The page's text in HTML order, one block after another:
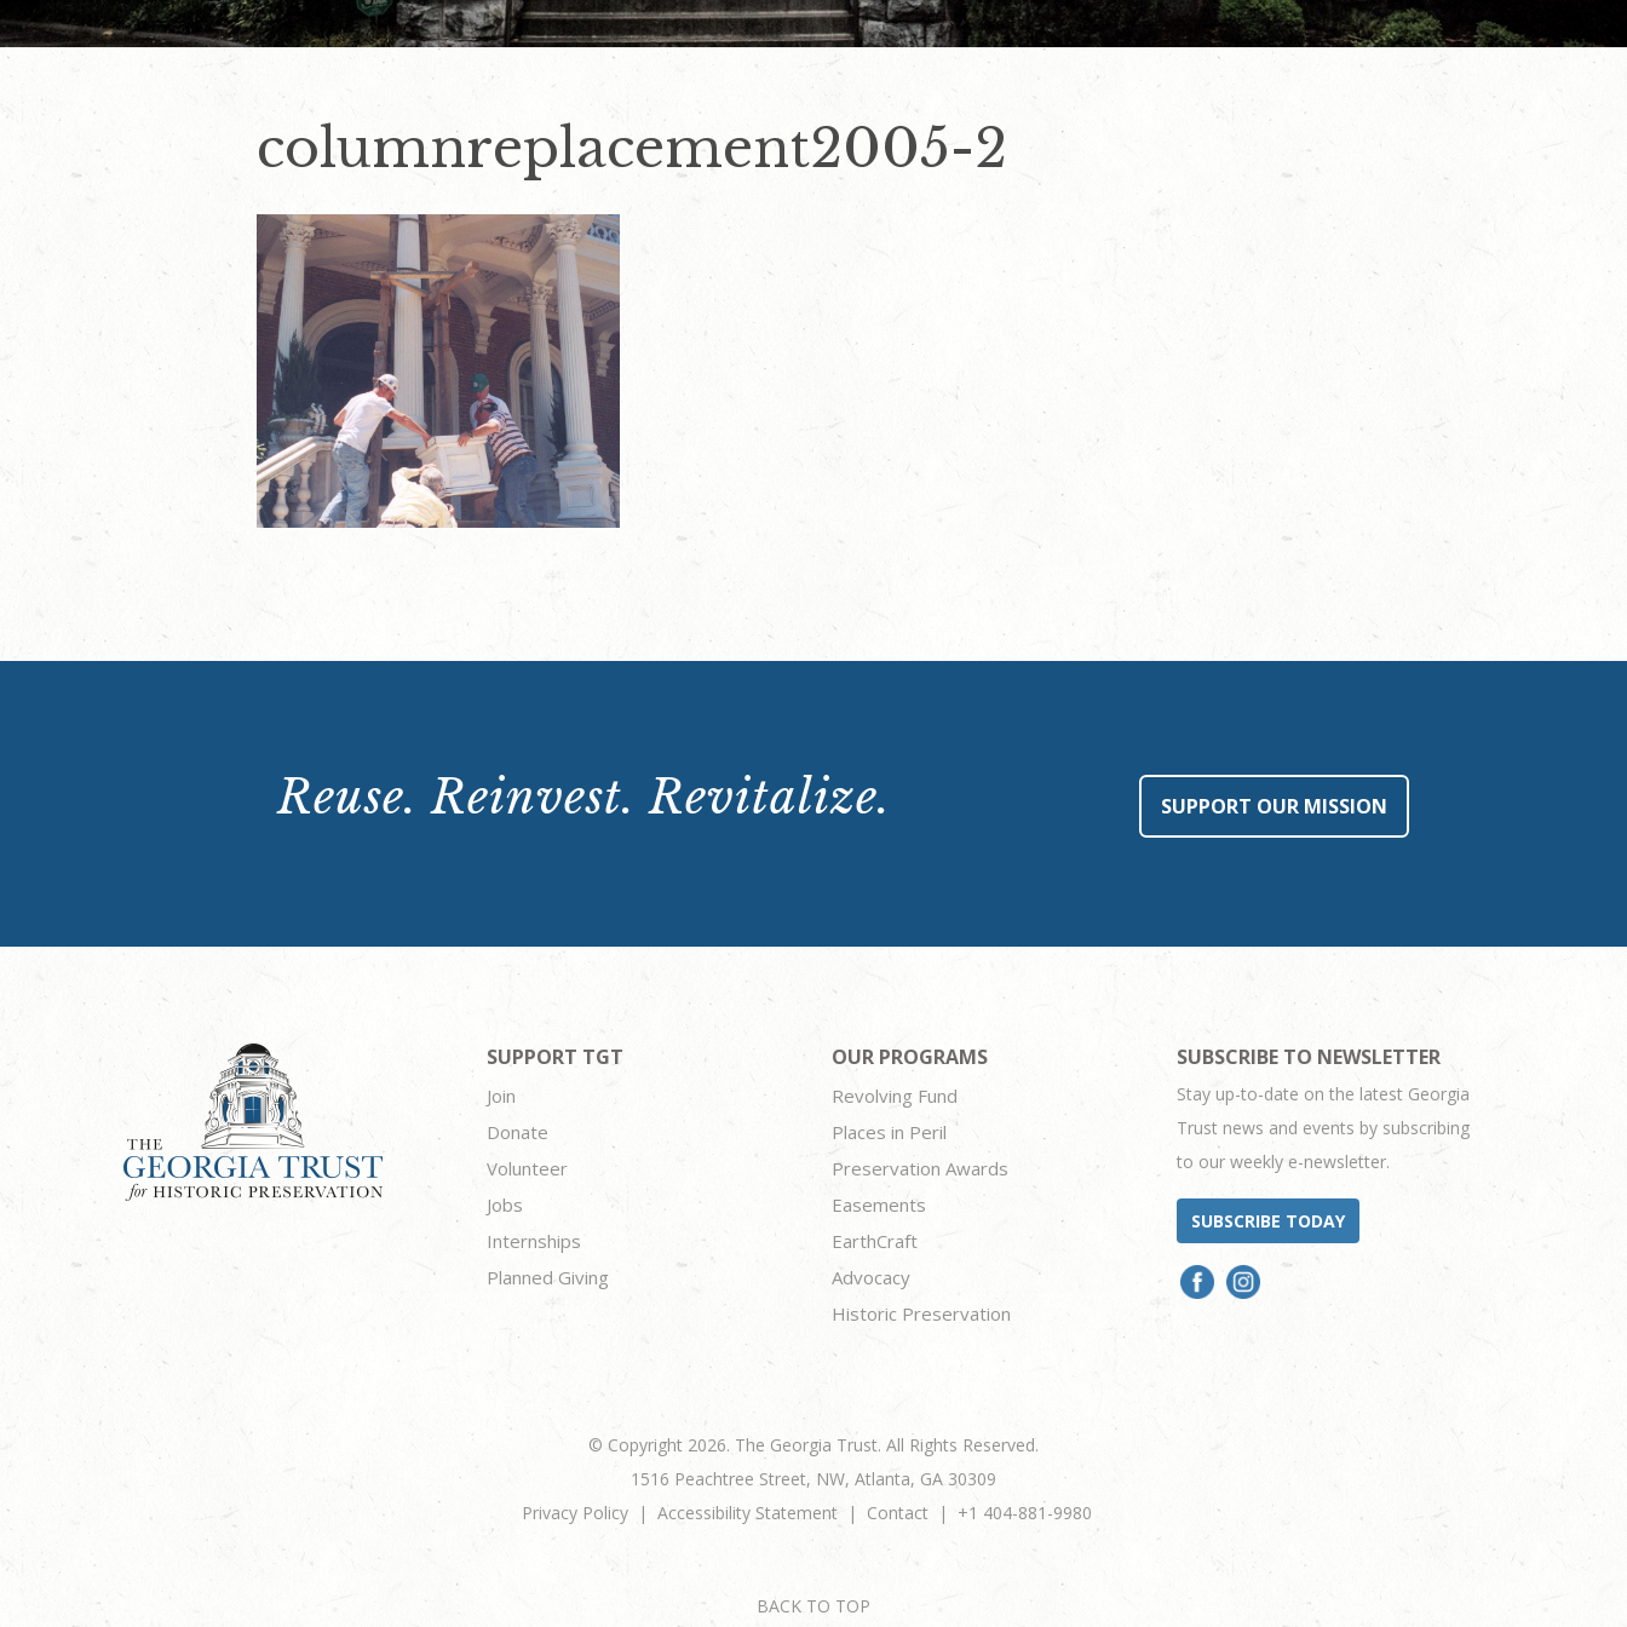
columnreplacement2005-2
Reuse. Reinvest. Revitalize. SUPPORT OUR MISSION
SUPPORT TGT
Join
Donate
Volunteer
Jobs
Internships
Planned Giving
OUR PROGRAMS
Revolving Fund
Places in Peril
Preservation Awards
Easements
EarthCraft
Advocacy
Historic Preservation
SUBSCRIBE TO NEWSLETTER
Stay up-to-date on the latest Georgia
Trust news and events by subscribing
to our weekly e-newsletter.
SUBSCRIBE TODAY
© Copyright 2026. The Georgia Trust. All Rights Reserved.
1516 Peachtree Street, NW, Atlanta, GA 30309
Privacy Policy
Accessibility Statement Contact +1 404-881-9980
BACK TO TOP